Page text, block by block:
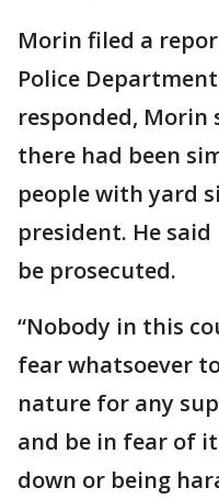
Morin filed a
Police
responded,
there had been
people with yard
president. He
be prosecuted.
“Nobody in this
fear whatsoever
nature for any
and be in fear of
down or being